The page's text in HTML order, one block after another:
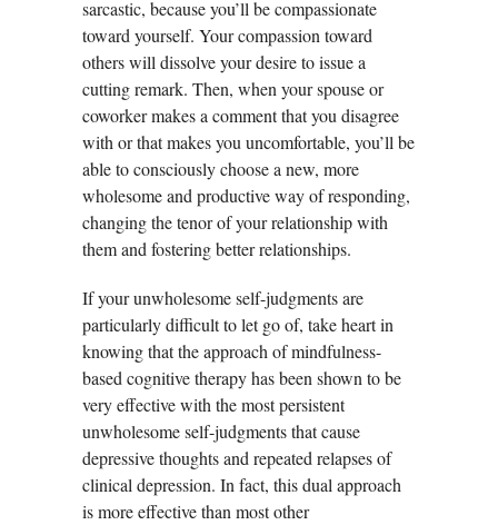
sarcastic, because you’ll be compassionate
toward yourself. Your compassion toward
others will dissolve your desire to issue a
cutting remark. Then, when your spouse or
coworker makes a comment that you disagree
with or that makes you uncomfortable, you’ll be
able to consciously choose a new, more
wholesome and productive way of responding,
changing the tenor of your relationship with
them and fostering better relationships.
If your unwholesome self-judgments are
particularly difficult to let go of, take heart in
knowing that the approach of mindfulness-
based cognitive therapy has been shown to be
very effective with the most persistent
unwholesome self-judgments that cause
depressive thoughts and repeated relapses of
clinical depression. In fact, this dual approach
is more effective than most other